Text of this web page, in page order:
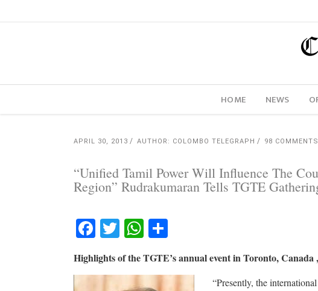
HOME NEWS
APRIL 30, 2013 AUTHOR: COLOMBO TELEGRAPH 98 COMMENTS
“Unified Tamil Power Will Influence The
Region” Rudrakumaran Tells TGTE
Facebook
TwitterWhatsApp
Highlights of the TGTE’s annual event in Toronto, Canada
“Presently, the